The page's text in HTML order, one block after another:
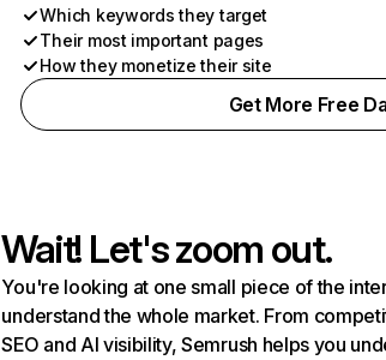
Which keywords they target
Their most important pages
How they monetize their site
Get More Free
Wait! Let's zoom out.
You're looking at one small piece of the
understand the whole market. From
SEO and AI visibility, Semrush helps you